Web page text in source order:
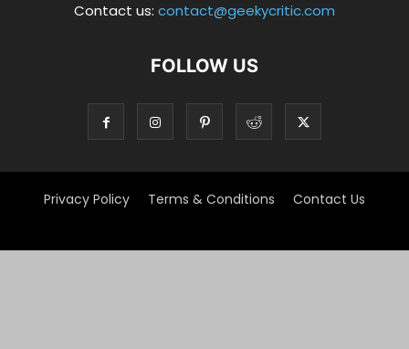
Contact us: contact@geekycritic.com
FOLLOW US
Privacy Policy Terms & Conditions Contact Us